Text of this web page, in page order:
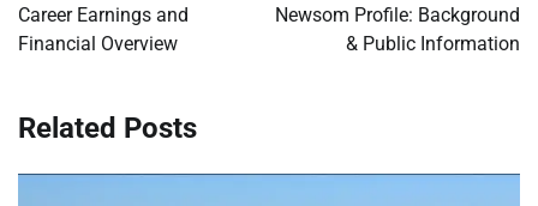
Career Earnings and
Financial Overview
Newsom Profile: Background
& Public Information
Related Posts